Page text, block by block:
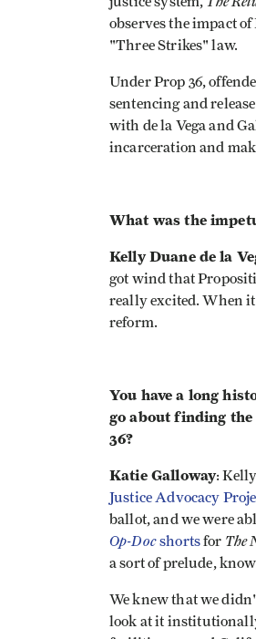
observes the impact
"Three Strikes" law.
Under Prop 36,
sentencing and
with de la Vega and
incarceration and
What was the
Kelly Duane de la
got wind that
really excited. When
reform.
You have a long
go about finding
36?
Katie Galloway:
Justice Advocacy
ballot, and we were
Op-Docshortsfor The
a sort of prelude,
We knew that we
look at it